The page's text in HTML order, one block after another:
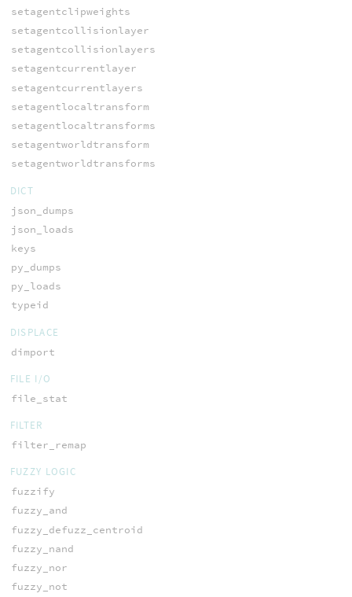
setagentclipweights
setagentcollisionlayer
setagentcollisionlayers
setagentcurrentlayer
setagentcurrentlayers
setagentlocaltransform
setagentlocaltransforms
setagentworldtransform
setagentworldtransforms
DICT
json_dumps
json_loads
keys
py_dumps
py_loads
typeid
DISPLACE
dimport
FILE I/O
file_stat
FILTER
filter_remap
FUZZY LOGIC
fuzzify
fuzzy_and
fuzzy_defuzz_centroid
fuzzy_nand
fuzzy_nor
fuzzy_not